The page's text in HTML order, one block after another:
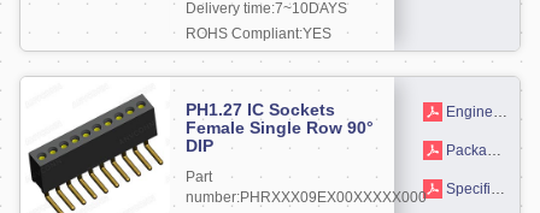
Delivery time:7~10DAYS
ROHS Compliant:YES
More +
PH1.27 IC Sockets
Female Single Row 90°
DIP
Part
number:PHRXXX09EX00XXXXX000
Engineering drawing
Packaging drawings
Specifications